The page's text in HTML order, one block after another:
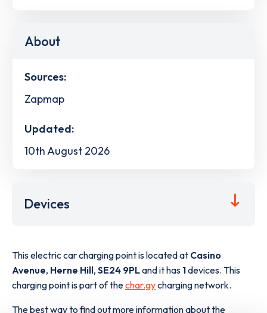
About
Sources:
Zapmap
Updated:
10th August 2026
Devices
This electric car charging point is located at Casino
Avenue, Herne Hill, SE24 9PLand it has 1devices. This
charging point is part of thechar.gycharging network.
The best way to find out more information about the